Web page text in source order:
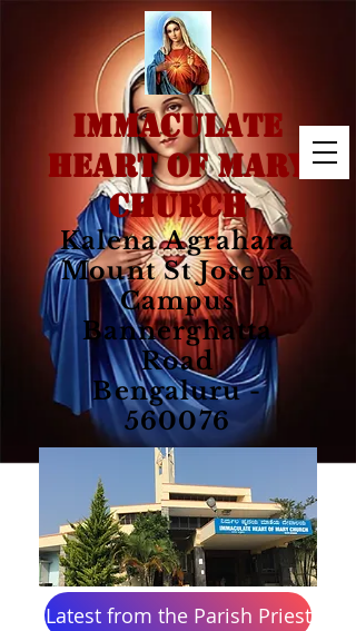
IMMACULATE
HEART OF MARY
CHURCH
Kalena Agrahara
Mount St Joseph
Campus
Bannerghatta
Road
Bengaluru -
560076
Latest from the Parish Priest